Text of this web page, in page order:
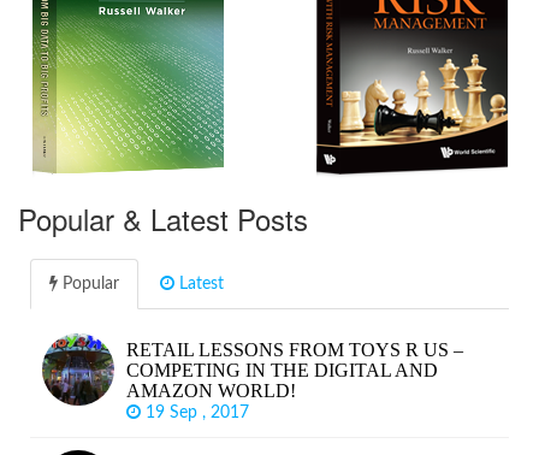
Popular & Latest Posts
Popular Latest
RETAIL LESSONS FROM TOYS R US –
COMPETING IN THE DIGITAL AND
AMAZON WORLD!
19 Sep , 2017